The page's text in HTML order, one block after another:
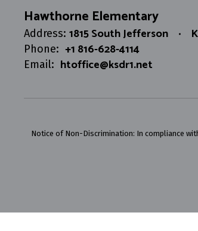
Hawthorne Elementary
Address: 1815 South Jefferson
Phone: +1 816-628-4114
Email: htoffice@ksdr1.net
Notice of Non-Discrimination: In compliance